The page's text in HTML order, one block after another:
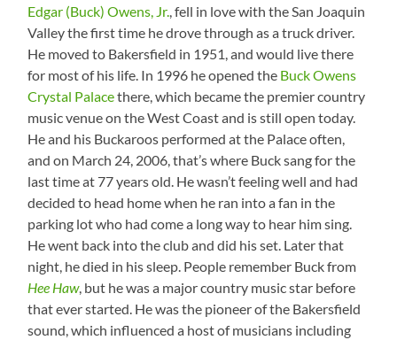
Edgar (Buck) Owens, Jr., fell in love with the San Joaquin
Valley the first time he drove through as a truck driver.
He moved to Bakersfield in 1951, and would live there
for most of his life. In 1996 he opened the Buck Owens
Crystal Palacethere, which became the premier country
music venue on the West Coast and is still open today.
He and his Buckaroos performed at the Palace often,
and on March 24, 2006, that’s where Buck sang for the
last time at 77 years old. He wasn’t feeling well and had
decided to head home when he ran into a fan in the
parking lot who had come a long way to hear him sing.
He went back into the club and did his set. Later that
night, he died in his sleep. People remember Buck from
Hee Haw, but he was a major country music star before
that ever started. He was the pioneer of the Bakersfield
sound, which influenced a host of musicians including